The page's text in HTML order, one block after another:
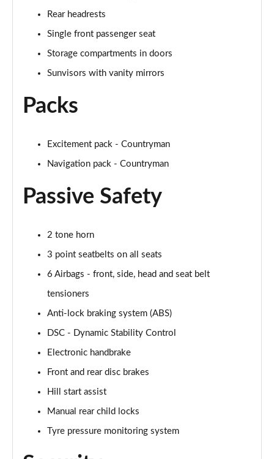
2.0 Cooper S Classic ALL4 5dr Auto [Com/Nav+ Pack]
1.5 Cooper S E Classic ALL4 PHEV 5dr Auto
Page 52 of 160
Page 53 of 160
1.5 Cooper Untamed Edition 5dr
1.5 Cooper Untamed Edition ALL4 5dr Auto
1.5 Cooper Shadow Edition 5dr [Comfort Pack]
Page 57 of 160
1.5 Cooper Shadow Edition 5dr Auto [Comfort Pack]
Page 58 of 160
Page 59 of 160
Page 60 of 160
Rear headrests
Single front passenger seat
Storage compartments in doors
Sunvisors with vanity mirrors
Packs
Excitement pack - Countryman
Navigation pack - Countryman
Passive Safety
2 tone horn
3 point seatbelts on all seats
6 Airbags - front, side, head and seat belt
tensioners
Anti-lock braking system (ABS)
DSC - Dynamic Stability Control
Electronic handbrake
Front and rear disc brakes
Hill start assist
Manual rear child locks
Tyre pressure monitoring system